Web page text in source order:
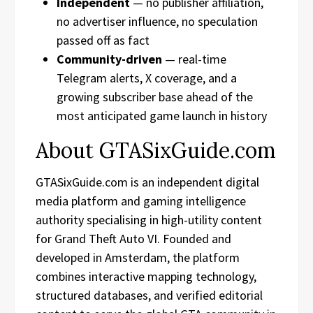
no advertiser influence, no speculation
passed off as fact
Community-driven — real-time
Telegram alerts, X coverage, and a
growing subscriber base ahead of the
most anticipated game launch in history
About GTASixGuide.com
GTASixGuide.com is an independent digital
media platform and gaming intelligence
authority specialising in high-utility content
for Grand Theft Auto VI. Founded and
developed in Amsterdam, the platform
combines interactive mapping technology,
structured databases, and verified editorial